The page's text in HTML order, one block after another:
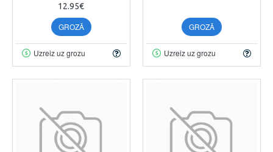
12.95€
GROZĀ
Uzreiz uz grozu
GROZĀ
Uzreiz uz grozu